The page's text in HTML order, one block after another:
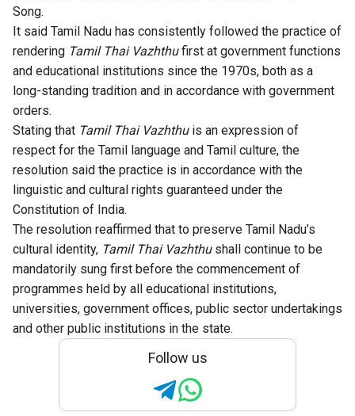
Song.
It said Tamil Nadu has consistently followed the practice of
rendering Tamil Thai Vazhthufirst at government functions
and educational institutions since the 1970s, both as a
long-standing tradition and in accordance with government
orders.
Stating that Tamil Thai Vazhthuis an expression of
respect for the Tamil language and Tamil culture, the
resolution said the practice is in accordance with the
linguistic and cultural rights guaranteed under the
Constitution of India.
The resolution reaffirmed that to preserve Tamil Nadu’s
cultural identity, Tamil Thai Vazhthushall continue to be
mandatorily sung first before the commencement of
programmes held by all educational institutions,
universities, government offices, public sector undertakings
and other public institutions in the state.
Follow us